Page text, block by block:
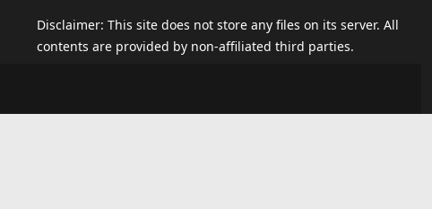
Disclaimer: This site does not store any files on its server. All
contents are provided by non-affiliated third parties.